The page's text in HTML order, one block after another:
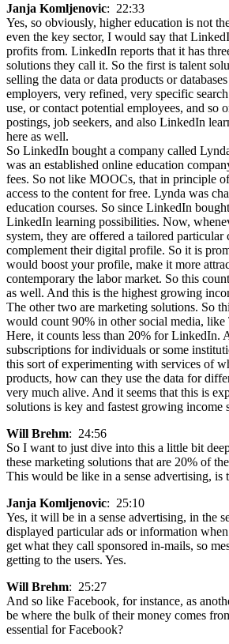
Janja Komljenovic: 22:33
Yes, so obviously, higher education is not
even the key sector, I would say that
profits from. LinkedIn reports that it has
solutions they call it. So the first is talent
selling the data or data products or
employers, very refined, very specific
use, or contact potential employees, and so
postings, job seekers, and also LinkedIn
here as well.
So LinkedIn bought a company called
was an established online education
fees. So not like MOOCs, that in principle
access to the content for free. Lynda was
education courses. So since LinkedIn
LinkedIn learning possibilities. Now,
system, they are offered a tailored particular
complement their digital profile. So it is
would boost your profile, make it more
contemporary the labor market. So this
as well. And this is the highest growing
The other two are marketing solutions. So
would count 90% in other social media, like
Here, it counts less than 20% for LinkedIn.
subscriptions for individuals or some
this sort of experimenting with services of
products, how can they use the data for
very much alive. And it seems that this is
solutions is key and fastest growing income
Will Brehm: 24:56
So I want to just dive into this a little bit
these marketing solutions that are 20% of
This would be like in a sense advertising, is
Janja Komljenovic: 25:10
Yes, it will be in a sense advertising, in the
displayed particular ads or information
get what they call sponsored in-mails, so
getting to the users. Yes.
Will Brehm: 25:27
And so like Facebook, for instance, as
be where the bulk of their money comes
essential for Facebook?